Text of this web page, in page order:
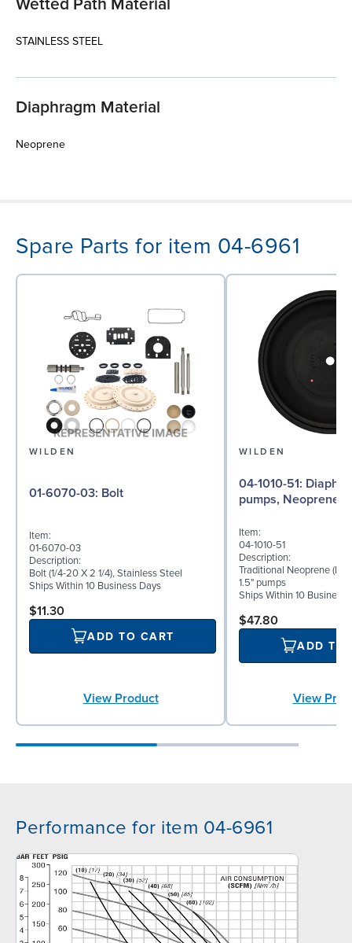
Wetted Path Material
STAINLESS STEEL
Diaphragm Material
Neoprene
Spare Parts for item 04-6961
WILDEN
01-6070-03: Bolt
Item:
01-6070-03
Description:
Bolt (1/4-20 X 2 1/4), Stainless Steel
Ships Within 10 Business Days
$11.30
ADD TO CART
View Product
WILDEN
04-1010-51: Diaphragm for 1.5"
pumps, Neoprene
Item:
04-1010-51
Description:
Traditional Neoprene
1.5" pumps
Ships Within 10 Business
$47.80
ADD TO
View
Performance for item 04-6961